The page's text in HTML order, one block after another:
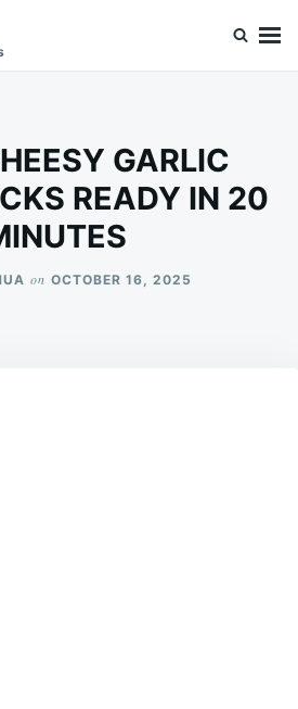
GARLIC
READY IN 20
on OCTOBER 16, 2025